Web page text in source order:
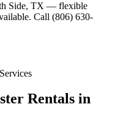
Side, TX — flexible
Call (806) 630-
Services
Rentals in